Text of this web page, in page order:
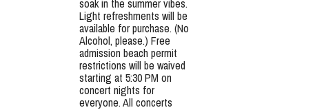
soak in the summer vibes.
Light refreshments will be
available for purchase. (No
Alcohol, please.) Free
admission beach permit
restrictions will be waived
starting at 5:30 PM on
concert nights for
everyone. All concerts